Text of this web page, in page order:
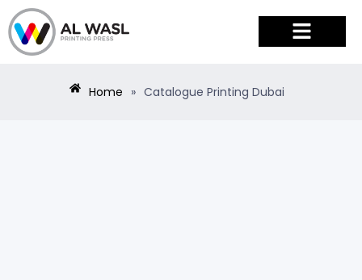
Home » Catalogue Printing Dubai